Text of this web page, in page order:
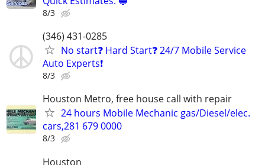
8/3
(346) 431-0285
No start❓ Hard Start❓ 24/7 Mobile Service
Auto Experts❗️
8/3
Houston Metro, free house call with repair
24 hours Mobile Mechanic gas/Diesel/elec.
cars,281 679 0000
8/3
Houston